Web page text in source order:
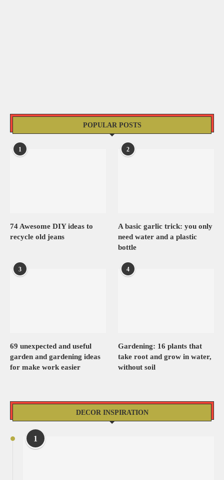
POPULAR POSTS
1
74 Awesome DIY ideas to
recycle old jeans
2
A basic garlic trick: you only
need water and a plastic
bottle
3
69 unexpected and useful
garden and gardening ideas
for make work easier
4
Gardening: 16 plants that
take root and grow in water,
without soil
DECOR INSPIRATION
1